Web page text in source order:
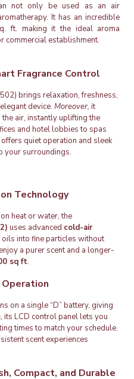
not only be used as an air
It has an incredible
ft. making it the ideal aroma
commercial establishment.
Fragrance Control
brings relaxation, freshness,
device.Moreover, it
air, instantly uplifting the
and hotel lobbies to spas
quiet operation and sleek
your surroundings.
Technology
heat or water, the
uses advanced cold-air
into fine particles without
a purer scent and a longer-
sq ft.
on a single “D” battery, giving
its LCD control panel lets you
times to match your schedule.
scent experiences
Compact, and Durable